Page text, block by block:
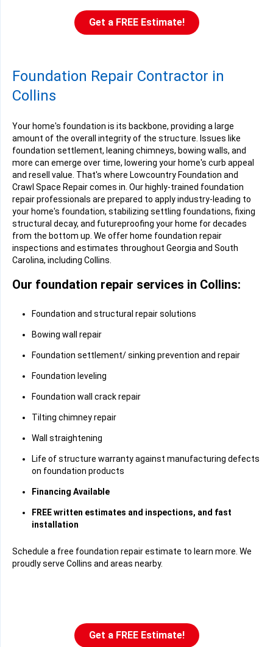
Get a FREE Estimate!
Foundation Repair Contractor in
Collins
Your home's foundation is its backbone, providing a large
amount of the overall integrity of the structure. Issues like
foundation settlement, leaning chimneys, bowing walls, and
more can emerge over time, lowering your home's curb appeal
and resell value. That's where Lowcountry Foundation and
Crawl Space Repair comes in. Our highly-trained foundation
repair professionals are prepared to apply industry-leading to
your home's foundation, stabilizing settling foundations, fixing
structural decay, and futureproofing your home for decades
from the bottom up. We offer home foundation repair
inspections and estimates throughout Georgia and South
Carolina, including Collins.
Our foundation repair services in Collins:
Foundation and structural repair solutions
Bowing wall repair
Foundation settlement/ sinking prevention and repair
Foundation leveling
Foundation wall crack repair
Tilting chimney repair
Wall straightening
Life of structure warranty against manufacturing defects
on foundation products
Financing Available
FREE written estimates and inspections, and fast
installation
Schedule a free foundation repair estimate to learn more. We
proudly serve Collins and areas nearby.
Get a FREE Estimate!